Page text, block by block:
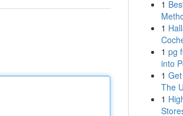
1
1
1 pg
into
1
The
1